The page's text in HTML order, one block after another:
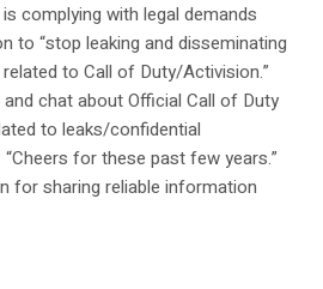
complying with legal demands
to “stop leaking and disseminating
to Call of Duty/Activision.”
chat about Official Call of Duty
to leaks/confidential
for these past few years.”
for sharing reliable information